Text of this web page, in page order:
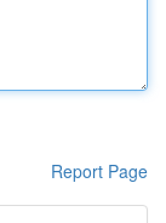
Report Page